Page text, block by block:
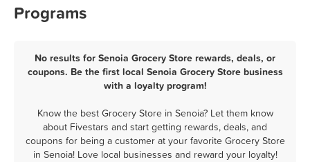
Programs
No results for Senoia Grocery Store rewards, deals, or
coupons. Be the first local Senoia Grocery Store business
with a loyalty program!
Know the best Grocery Store in Senoia? Let them know
about Fivestars and start getting rewards, deals, and
coupons for being a customer at your favorite Grocery Store
in Senoia! Love local businesses and reward your loyalty!